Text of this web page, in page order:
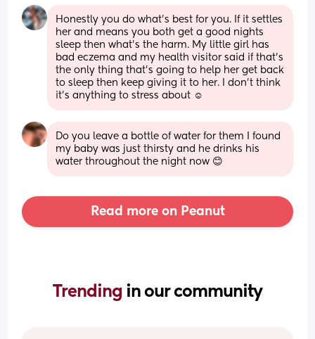
Honestly you do what’s best for you. If it settles
her and means you both get a good nights
sleep then what’s the harm. My little girl has
bad eczema and my health visitor said if that’s
the only thing that’s going to help her get back
to sleep then keep giving it to her. I don’t think
it’s anything to stress about ☺️
Do you leave a bottle of water for them I found
my baby was just thirsty and he drinks his
water throughout the night now 😊
Read more on Peanut
Trending in our community